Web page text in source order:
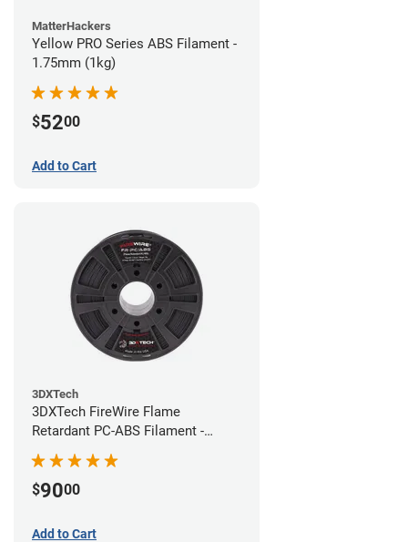
MatterHackers
Yellow PRO Series ABS Filament -
1.75mm (1kg)
$5200
Add to Cart
3DXTech
3DXTech FireWire Flame
Retardant PC-ABS Filament -
1.75mm (0.75kg)
$9000
Add to Cart